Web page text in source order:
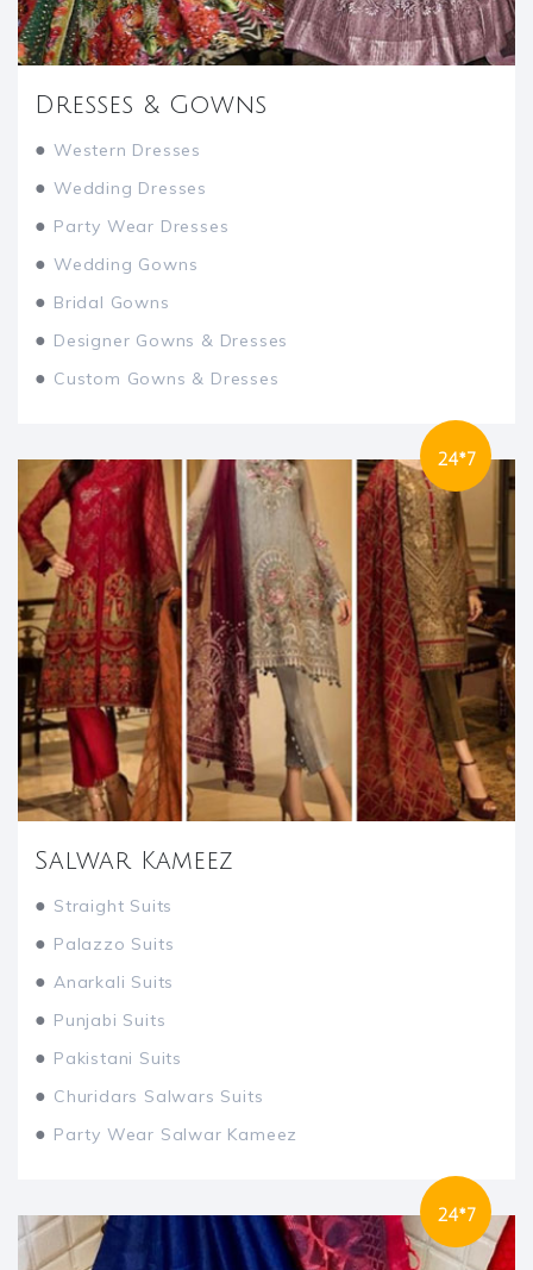
Dresses & Gowns
● Western Dresses
● Wedding Dresses
● Party Wear Dresses
● Wedding Gowns
● Bridal Gowns
● Designer Gowns & Dresses
● Custom Gowns & Dresses
24*7
Salwar Kameez
● Straight Suits
● Palazzo Suits
● Anarkali Suits
● Punjabi Suits
● Pakistani Suits
● Churidars Salwars Suits
● Party Wear Salwar Kameez
24*7